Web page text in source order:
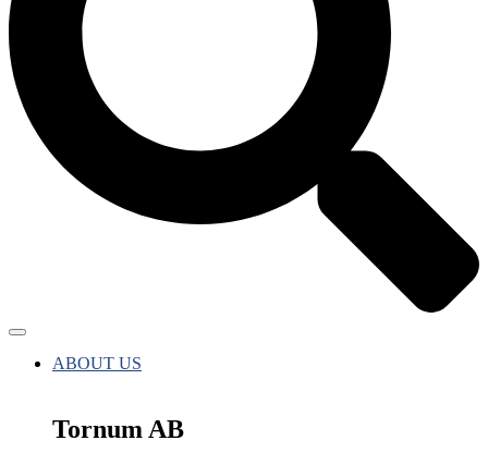
ABOUT US
Tornum AB